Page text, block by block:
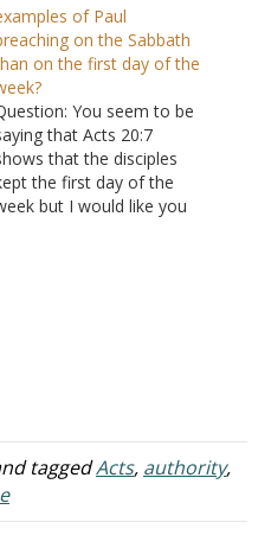
of Paul
on the Sabbath
on the first day of the
You seem to be
that Acts 20:7
that the disciples
the first day of the
but I would like you
taggedActs, authority,